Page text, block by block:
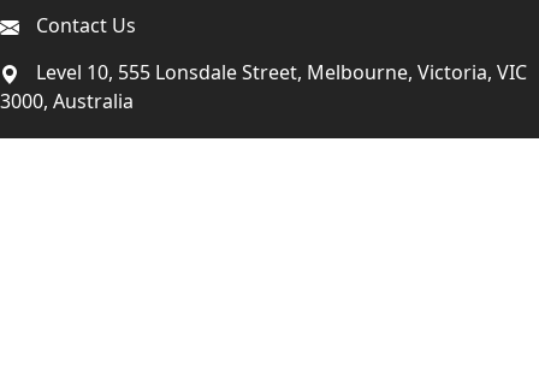
Contact Us
Level 10, 555 Lonsdale Street, Melbourne, Victoria, VIC
3000, Australia